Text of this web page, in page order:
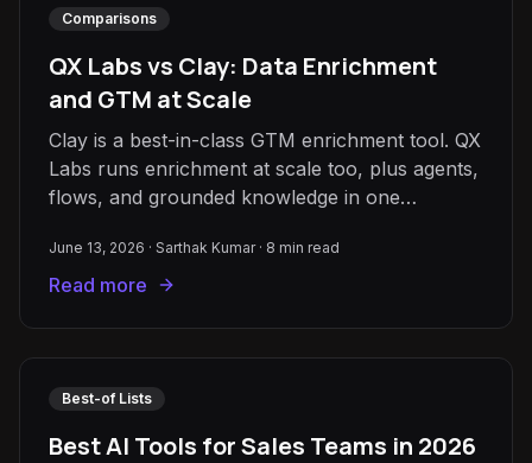
Comparisons
QX Labs vs Clay: Data Enrichment
and GTM at Scale
Clay is a best-in-class GTM enrichment tool. QX
Labs runs enrichment at scale too, plus agents,
flows, and grounded knowledge in one
June 13, 2026 · Sarthak Kumar· 8 min read
Read more
Best-of Lists
Best AI Tools for Sales Teams in 2026